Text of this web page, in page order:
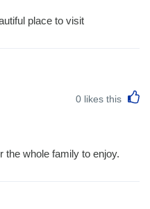
place to visit
0 likes this
the whole family to enjoy.